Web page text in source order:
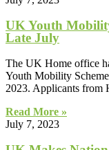
UK Youth
Late July
The UK Home office
Youth Mobility
2023. Applicants from
Read More »
July 7, 2023